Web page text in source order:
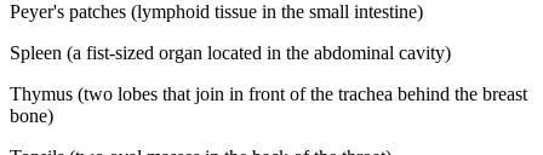
Peyer's patches (lymphoid tissue in the small intestine)
Spleen (a fist-sized organ located in the abdominal cavity)
Thymus (two lobes that join in front of the trachea behind the breast
bone)